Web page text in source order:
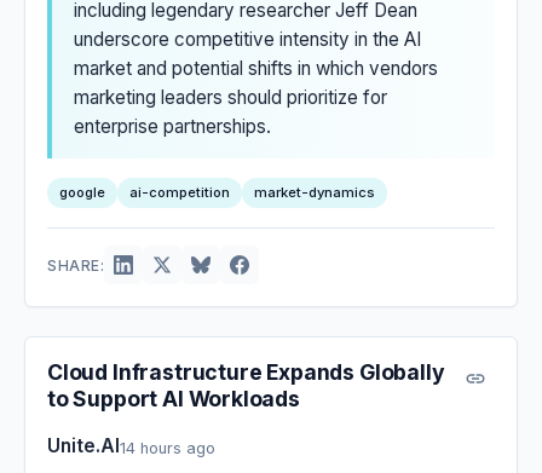
including legendary researcher Jeff Dean
underscore competitive intensity in the AI
market and potential shifts in which vendors
marketing leaders should prioritize for
enterprise partnerships.
google ai-competition market-dynamics
SHARE:
Cloud Infrastructure Expands Globally
to Support AI Workloads
Unite.AI14 hours ago